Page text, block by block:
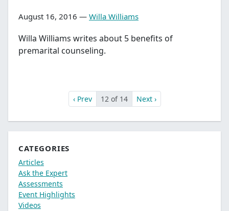
August 16, 2016 — Willa Williams
Willa Williams writes about 5 benefits of
premarital counseling.
‹ Prev 12 of 14 Next ›
CATEGORIES
Articles
Ask the Expert
Assessments
Event Highlights
Videos